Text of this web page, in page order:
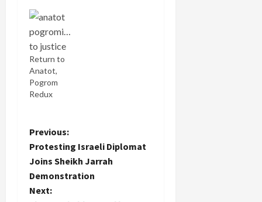
Return to
Anatot,
Pogrom
Redux
P
o
s
Previous:
Protesting Israeli Diplomat
Joins Sheikh Jarrah
Demonstration
Next: